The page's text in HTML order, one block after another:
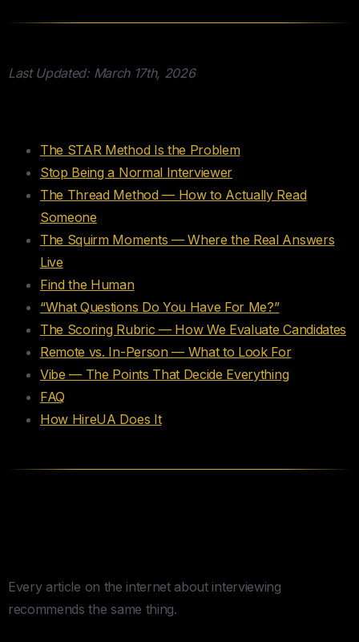
Last Updated: March 17th, 2026
The STAR Method Is the Problem
Stop Being a Normal Interviewer
The Thread Method — How to Actually Read
Someone
The Squirm Moments — Where the Real Answers
Live
Find the Human
“What Questions Do You Have For Me?”
The Scoring Rubric — How We Evaluate Candidates
Remote vs. In-Person — What to Look For
Vibe — The Points That Decide Everything
FAQ
How HireUA Does It
Every article on the internet about interviewing
recommends the same thing.